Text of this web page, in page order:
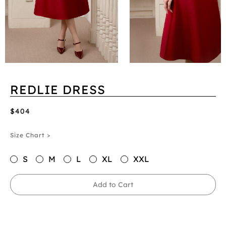
REDLIE DRESS
$404
Size Chart >
S M L XL XXL
Add to Cart